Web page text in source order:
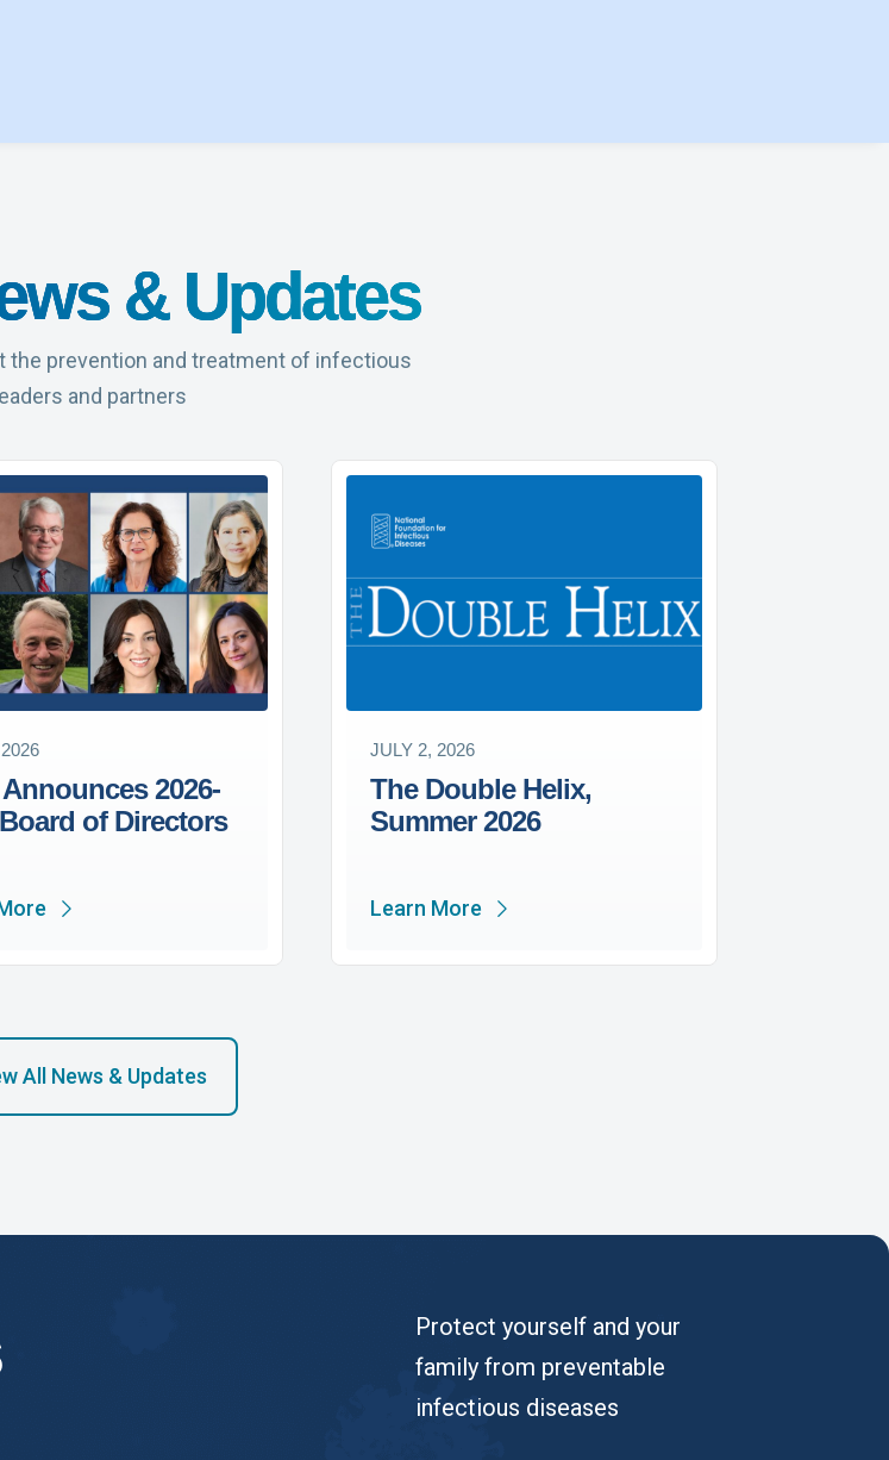
& Updates
the prevention and treatment of infectious
and partners
2026-
of Directors
JULY 2, 2026
The Double Helix,
Summer 2026
Learn More
All News & Updates
Protect yourself and your
family from preventable
infectious diseases